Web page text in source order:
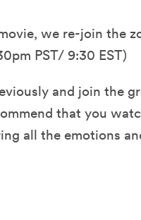
we re-join the
PST/ 9:30 EST)
and join the
that you
all the emotions